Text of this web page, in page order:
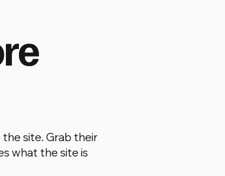
the site. Grab their
what the site is